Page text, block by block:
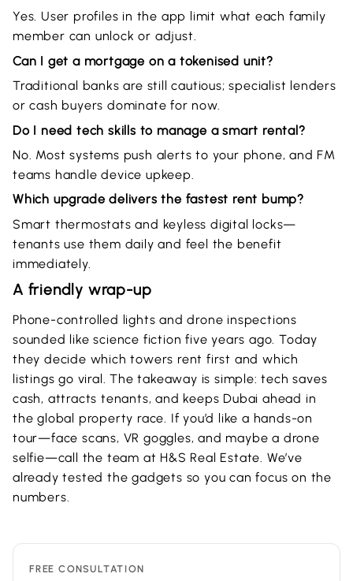
Yes. User profiles in the app limit what each family
member can unlock or adjust.
Can I get a mortgage on a tokenised unit?
Traditional banks are still cautious; specialist lenders
or cash buyers dominate for now.
Do I need tech skills to manage a smart rental?
No. Most systems push alerts to your phone, and FM
teams handle device upkeep.
Which upgrade delivers the fastest rent bump?
Smart thermostats and keyless digital locks—
tenants use them daily and feel the benefit
immediately.
A friendly wrap-up
Phone-controlled lights and drone inspections
sounded like science fiction five years ago. Today
they decide which towers rent first and which
listings go viral. The takeaway is simple: tech saves
cash, attracts tenants, and keeps Dubai ahead in
the global property race. If you’d like a hands-on
tour—face scans, VR goggles, and maybe a drone
selfie—call the team at H&S Real Estate. We’ve
already tested the gadgets so you can focus on the
numbers.
FREE CONSULTATION